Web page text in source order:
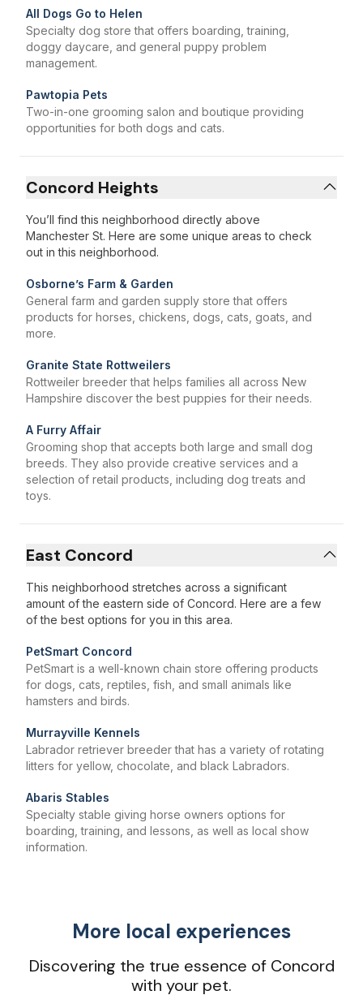
All Dogs Go to Helen
Specialty dog store that offers boarding, training,
doggy daycare, and general puppy problem
management.
Pawtopia Pets
Two-in-one grooming salon and boutique providing
opportunities for both dogs and cats.
Concord Heights
You’ll find this neighborhood directly above
Manchester St. Here are some unique areas to check
out in this neighborhood.
Osborne’s Farm & Garden
General farm and garden supply store that offers
products for horses, chickens, dogs, cats, goats, and
more.
Granite State Rottweilers
Rottweiler breeder that helps families all across New
Hampshire discover the best puppies for their needs.
A Furry Affair
Grooming shop that accepts both large and small dog
breeds. They also provide creative services and a
selection of retail products, including dog treats and
toys.
East Concord
This neighborhood stretches across a significant
amount of the eastern side of Concord. Here are a few
of the best options for you in this area.
PetSmart Concord
PetSmart is a well-known chain store offering products
for dogs, cats, reptiles, fish, and small animals like
hamsters and birds.
Murrayville Kennels
Labrador retriever breeder that has a variety of rotating
litters for yellow, chocolate, and black Labradors.
Abaris Stables
Specialty stable giving horse owners options for
boarding, training, and lessons, as well as local show
information.
More local experiences
Discovering the true essence of Concord
with your pet.